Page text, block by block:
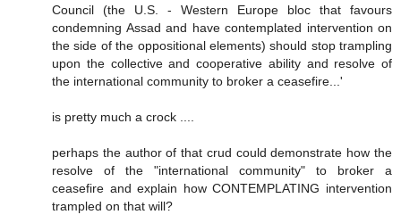
Council (the U.S. - Western Europe bloc that favours
condemning Assad and have contemplated intervention on
the side of the oppositional elements) should stop trampling
upon the collective and cooperative ability and resolve of
the international community to broker a ceasefire...'
is pretty much a crock ....
perhaps the author of that crud could demonstrate how the
resolve of the "international community" to broker a
ceasefire and explain how CONTEMPLATING intervention
trampled on that will?